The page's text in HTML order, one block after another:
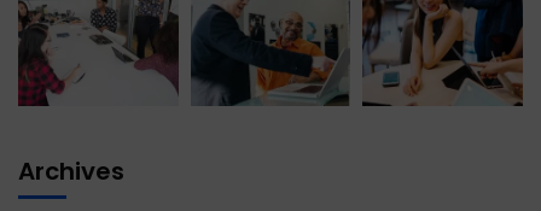
Archives